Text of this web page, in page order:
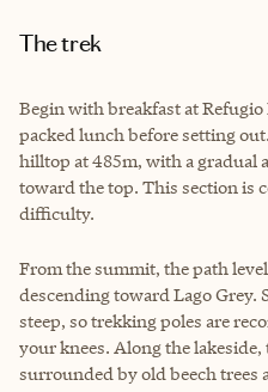
The trek
Begin with breakfast at Refugio
packed lunch before setting
hilltop at 485m, with a gradual
toward the top. This section is
difficulty.
From the summit, the path
descending toward Lago Grey.
steep, so trekking poles are
your knees. Along the
surrounded by old beech trees